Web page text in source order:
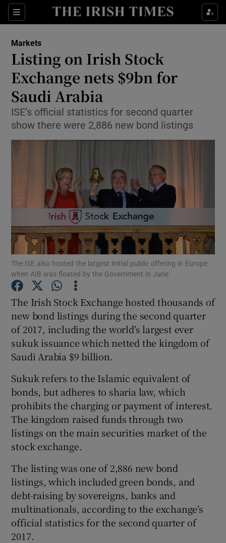
Sections
Show Food sub sections
Show Life & Style sub sections
Show Culture sub sections
Show Environment sub sections
Show Podcasts sub sections
Show Gaeilge sub sections
Show History sub sections
Show Sponsored sub sections
Markets
Listing on Irish Stock
Exchange nets $9bn for
Saudi Arabia
ISE’s official statistics for second quarter
show there were 2,886 new bond listings
The ISE also hosted the largest initial public offering in Europe
when AIB was floated by the Government in June
The Irish Stock Exchange hosted thousands of
new bond listings during the second quarter
of 2017, including the world's largest ever
sukuk issuance which netted the kingdom of
Saudi Arabia $9 billion.
Sukuk refers to the Islamic equivalent of
bonds, but adheres to sharia law, which
prohibits the charging or payment of interest.
The kingdom raised funds through two
listings on the main securities market of the
stock exchange.
The listing was one of 2,886 new bond
listings, which included green bonds, and
debt-raising by sovereigns, banks and
multinationals, according to the exchange’s
official statistics for the second quarter of
2017.